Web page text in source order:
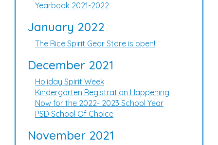
Yearbook 2021-2022
January 2022
The Rice Spirit Gear Store is open!
December 2021
Holiday Spirit Week
Kindergarten Registration Happening
Now for the 2022- 2023 School Year
PSD School Of Choice
November 2021